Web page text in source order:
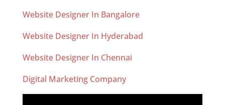
Website Designer In Bangalore
Website Designer In Hyderabad
Website Designer In Chennai
Digital Marketing Company